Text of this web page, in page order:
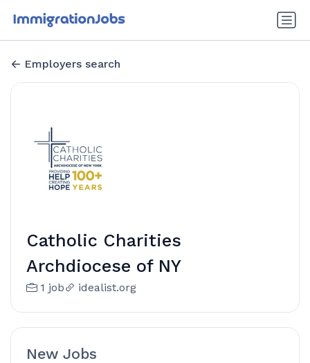
Employers search
Catholic Charities
Archdiocese of NY
1 job idealist.org
New Jobs